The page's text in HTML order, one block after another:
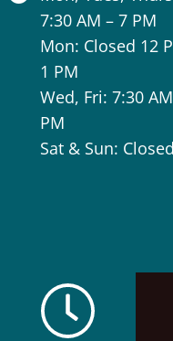
7:30 AM – 7 PM
Mon: Closed 12
1 PM
Wed, Fri: 7:30
PM
Sat & Sun: Closed